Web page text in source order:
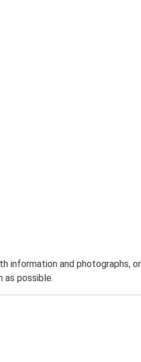
and photographs,
as possible.